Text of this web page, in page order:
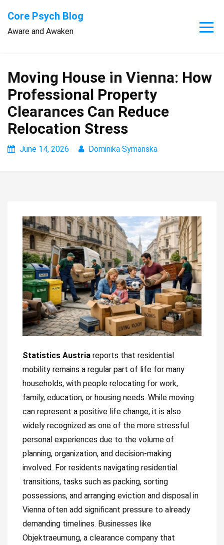
content
Core Psych Blog
Aware and Awaken
Moving House in Vienna: How
Professional Property
Clearances Can Reduce
Relocation Stress
June 14, 2026 Dominika Symanska
Statistics Austria reports that residential
mobility remains a regular part of life for many
households, with people relocating for work,
family, education, or housing needs. While moving
can represent a positive life change, it is also
widely recognized as one of the more stressful
personal experiences due to the volume of
planning, organization, and decision-making
involved. For residents navigating residential
transitions, tasks such as packing, sorting
possessions, and arranging eviction and disposal in
Vienna often add significant pressure to already
demanding timelines. Businesses like
Objektraeumung, a clearance company that